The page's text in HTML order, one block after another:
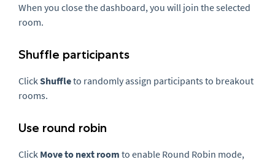
When you close the dashboard, you will join the selected
room.
Shuffle participants
ClickShuffleto randomly assign participants to breakout
rooms.
Use round robin
Click Move to next room to enable Round Robin mode,